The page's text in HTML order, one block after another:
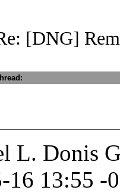
[DNG]
L. Donis
16 13:55 -